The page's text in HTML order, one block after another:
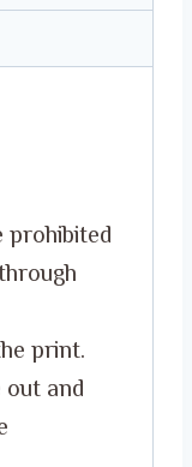
prohibited
print.
and